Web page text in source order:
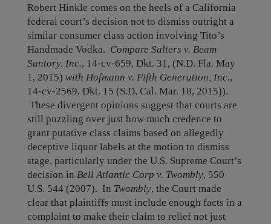
Robert Hinkle comes on the heels of a California
federal court’s decision not to dismiss outright a
similar consumer class action involving Tito’s
Handmade Vodka. Compare Salters v. Beam
Suntory, Inc., 14-cv-659, Dkt. 31, (N.D. Fla. May
1, 2015) with Hofmann v. Fifth Generation, Inc.,
14-cv-2569, Dkt. 15 (S.D. Cal. Mar. 18, 2015)).
These divergent opinions suggest that courts are
still puzzling over just how much credence to
grant putative class claims based on allegedly
deceptive liquor labels at the motion to dismiss
stage, particularly under the U.S. Supreme Court’s
decision in Bell Atlantic Corp v. Twombly, 550
U.S. 544 (2007). In Twombly, the Court made
clear that plaintiffs must include enough facts in a
complaint to make their claim to relief not just